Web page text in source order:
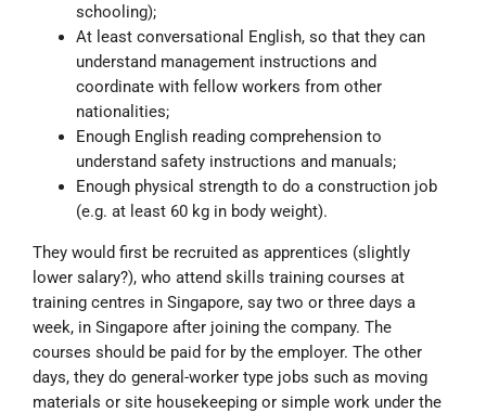
schooling);
At least conversational English, so that they can
understand management instructions and
coordinate with fellow workers from other
nationalities;
Enough English reading comprehension to
understand safety instructions and manuals;
Enough physical strength to do a construction job
(e.g. at least 60 kg in body weight).
They would first be recruited as apprentices (slightly
lower salary?), who attend skills training courses at
training centres in Singapore, say two or three days a
week, in Singapore after joining the company. The
courses should be paid for by the employer. The other
days, they do general-worker type jobs such as moving
materials or site housekeeping or simple work under the